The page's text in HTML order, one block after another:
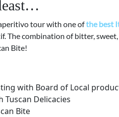
tour with one ofthebest
The combination ofbitter,
Bite!
with Board of Local
Tuscan Delicacies
Bite